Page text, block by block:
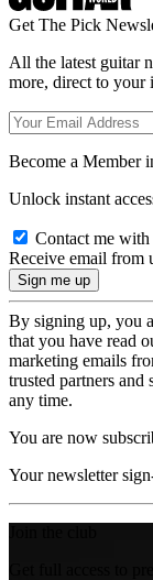
Get The Pick
All the latest guitar
more, direct to your
Become a Member
Unlock instant
Contact me
Receive email from
By signing up, you
that you have read
marketing emails
trusted partners
any time.
You are now
Your newsletter
Get full access to